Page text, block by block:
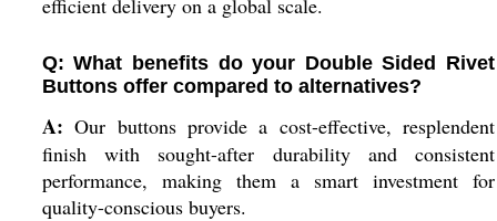
efficient delivery on a global scale.
Q: What benefits do your Double Sided Rivet
Buttons offer compared to alternatives?
A: Our buttons provide a cost-effective, resplendent
finish with sought-after durability and consistent
performance, making them a smart investment for
quality-conscious buyers.